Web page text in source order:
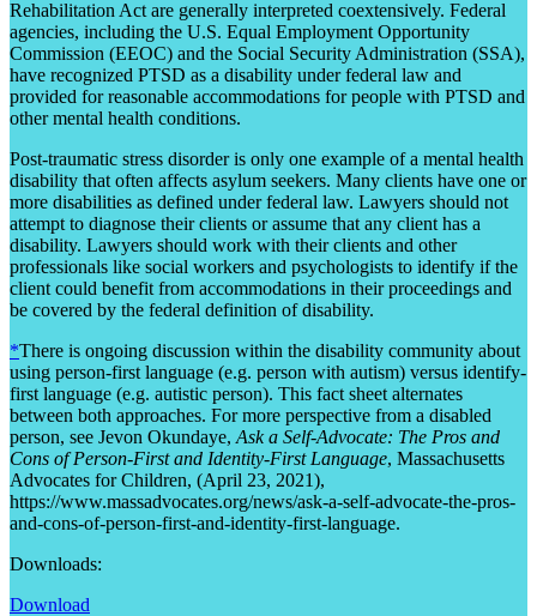
Rehabilitation Act are generally interpreted coextensively. Federal
agencies, including the U.S. Equal Employment Opportunity
Commission (EEOC) and the Social Security Administration (SSA),
have recognized PTSD as a disability under federal law and
provided for reasonable accommodations for people with PTSD and
other mental health conditions.
Post-traumatic stress disorder is only one example of a mental health
disability that often affects asylum seekers. Many clients have one or
more disabilities as defined under federal law. Lawyers should not
attempt to diagnose their clients or assume that any client has a
disability. Lawyers should work with their clients and other
professionals like social workers and psychologists to identify if the
client could benefit from accommodations in their proceedings and
be covered by the federal definition of disability.
*There is ongoing discussion within the disability community about
using person-first language (e.g. person with autism) versus identify-
first language (e.g. autistic person). This fact sheet alternates
between both approaches. For more perspective from a disabled
person, see Jevon Okundaye, Ask a Self-Advocate: The Pros and
Cons of Person-First and Identity-First Language, Massachusetts
Advocates for Children, (April 23, 2021),
https://www.massadvocates.org/news/ask-a-self-advocate-the-pros-
and-cons-of-person-first-and-identity-first-language.
Downloads:
Download